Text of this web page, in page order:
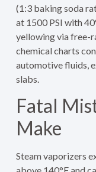
(1:3 baking soda
at 1500 PSI with
yellowing via free-
chemical charts
automotive fluids,
slabs.
Fatal
Make
Steam vaporizers